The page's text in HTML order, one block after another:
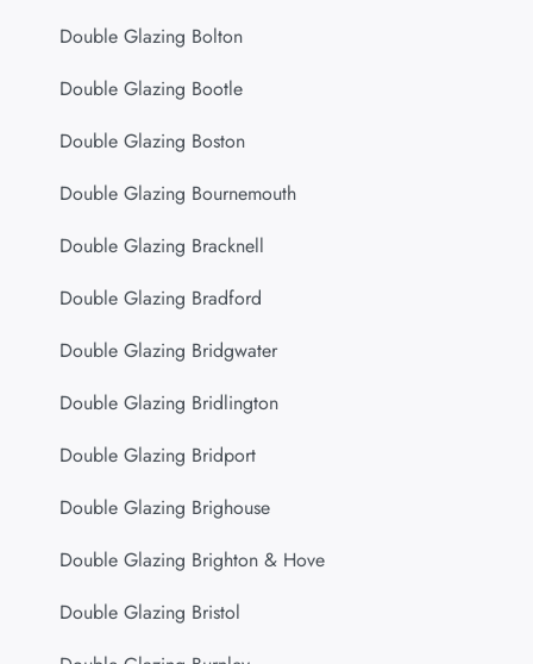
Double Glazing Bolton
Double Glazing Bootle
Double Glazing Boston
Double Glazing Bournemouth
Double Glazing Bracknell
Double Glazing Bradford
Double Glazing Bridgwater
Double Glazing Bridlington
Double Glazing Bridport
Double Glazing Brighouse
Double Glazing Brighton & Hove
Double Glazing Bristol